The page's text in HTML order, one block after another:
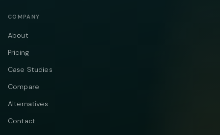
COMPANY
About
Pricing
Case Studies
Compare
Alternatives
Contact